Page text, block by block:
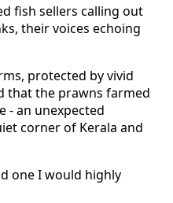
fish sellers calling out
their voices echoing
protected by vivid
that the prawns farmed
- an unexpected
corner of Kerala and
one I would highly